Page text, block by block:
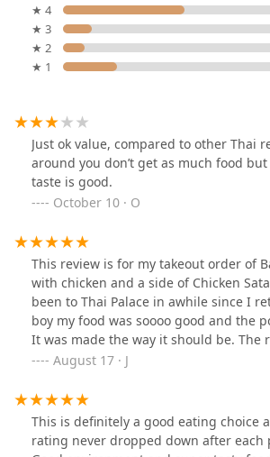
★ 4
★ 3
★ 2
★ 1
Just ok value, compared to other Thai
around you don’t get as much food
taste is good.
October 10 · O
This review is for my takeout order of
with chicken and a side of Chicken
been to Thai Palace in awhile since I
boy my food was soooo good and the
It was made the way it should be. The
not Shelly, it had a good portion of
wish I had a picture to show you but I
compliments to the chef. I usually get
down the street, but if Thai Palace
rice this good - “ I will be back ! The
August 17 · J
This is definitely a good eating choice
rating never dropped down after each